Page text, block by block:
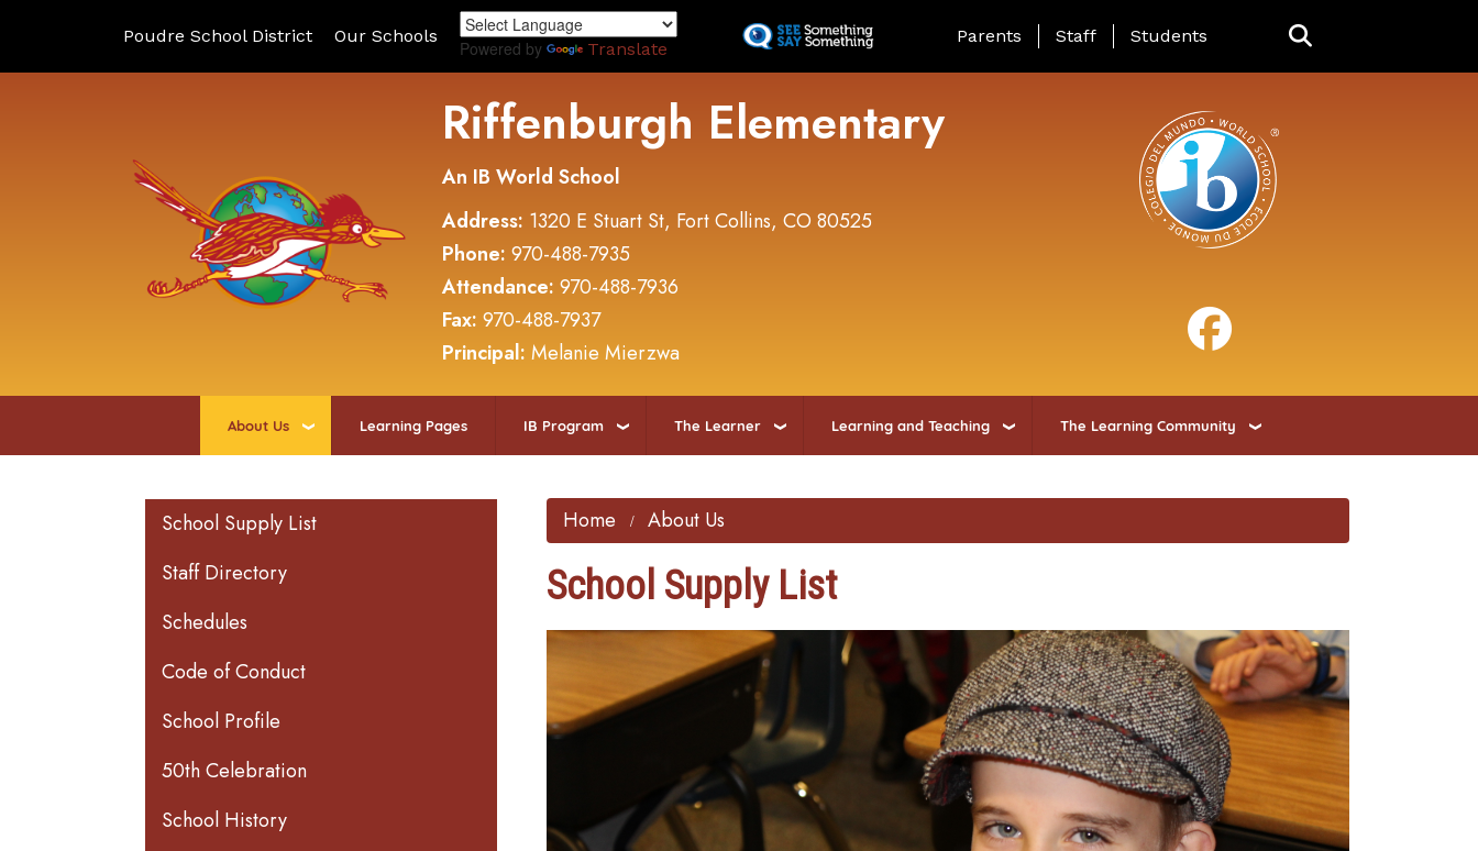
to
Poudre School District Our Schools
Powered by Translate
Landing Page Menu
Parents Staff Students
Riffenburgh Elementary
An IB World School
Address: 1320 E Stuart St, Fort Collins, CO 80525
Phone: 970-488-7935
Attendance: 970-488-7936
Fax: 970-488-7937
Principal: Melanie Mierzwa
About Us Learning Pages IB Program The Learner Learning and Teaching The Learning Community
Home About Us
School Supply List
Main navigation
School Supply List
Staff Directory
Schedules
Code of Conduct
School Profile
50th Celebration
School History